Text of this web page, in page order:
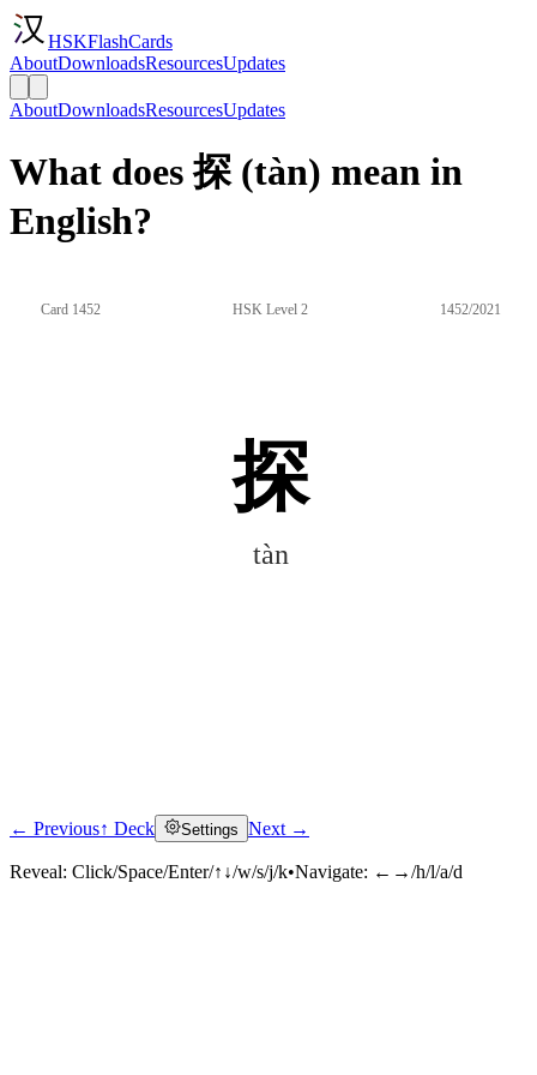
HSKFlashCards
AboutDownloadsResourcesUpdates
AboutDownloadsResourcesUpdates
What does 探 (tàn) mean in
English?
Card 1452 HSK Level 2 1452/2021
探
tàn
Click to reveal
← Previous↑ Deck Settings Next →
Reveal: Click/Space/Enter/↑↓/w/s/j/k•Navigate: ←→/h/l/a/d